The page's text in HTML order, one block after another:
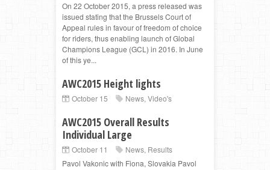
On 22 October 2015, a press released was
issued stating that the Brussels Court of
Appeal rules in favour of freedom of choice
for riders, thus enabling launch of Global
Champions League (GCL) in 2016. In June
of this ye...
AWC2015 Height lights
October 15 News, Video's
AWC2015 Overall Results
Individual Large
October 11 News, Results
Pavol Vakonic with Fiona, Slovakia Pavol